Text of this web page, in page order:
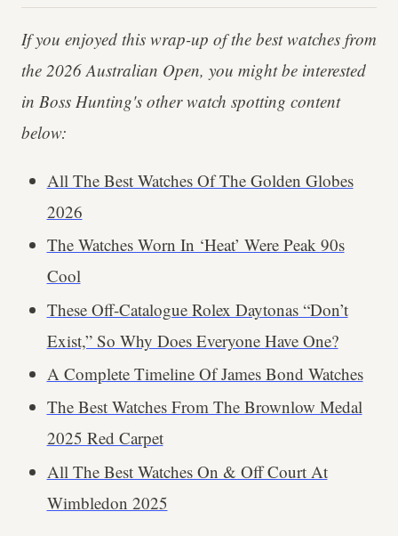
If you enjoyed this wrap-up of the best watches from
the 2026 Australian Open, you might be interested
in Boss Hunting's other watch spotting content
below:
All The Best Watches Of The Golden Globes
2026
The Watches Worn In ‘Heat’ Were Peak 90s
Cool
These Off-Catalogue Rolex Daytonas “Don’t
Exist,” So Why Does Everyone Have One?
A Complete Timeline Of James Bond Watches
The Best Watches From The Brownlow Medal
2025 Red Carpet
All The Best Watches On & Off Court At
Wimbledon 2025